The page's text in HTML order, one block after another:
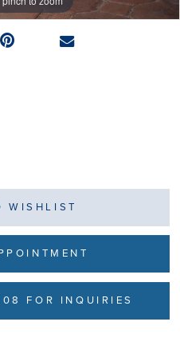
WISHLIST
FOR INQUIRIES